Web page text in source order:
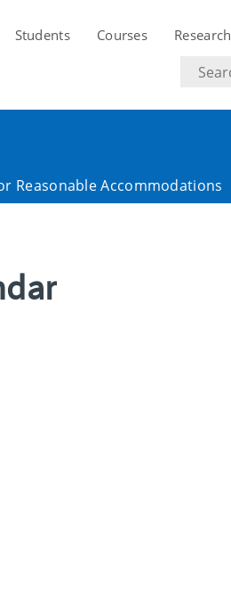
Students Courses Research
Search
text
Reasonable Accommodations